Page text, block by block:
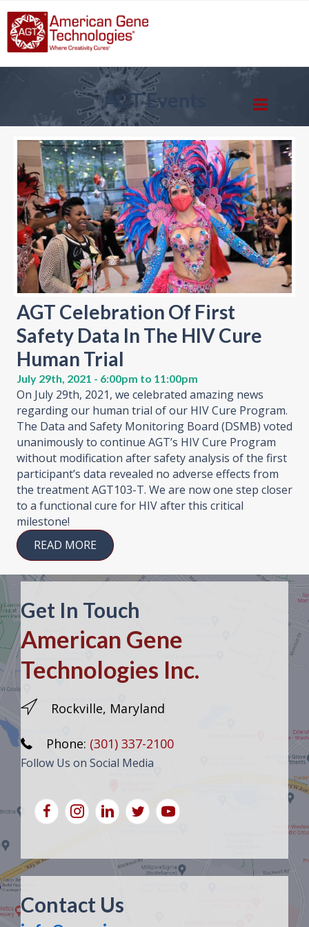
AGT Events
AGT Celebration Of First
Safety Data In The HIV Cure
Human Trial
July 29th, 2021 - 6:00pm to 11:00pm
On July 29th, 2021, we celebrated amazing news
regarding our human trial of our HIV Cure Program.
The Data and Safety Monitoring Board (DSMB) voted
unanimously to continue AGT’s HIV Cure Program
without modification after safety analysis of the first
participant’s data revealed no adverse effects from
the treatment AGT103-T. We are now one step closer
to a functional cure for HIV after this critical
milestone!
READ MORE
Get In Touch
American Gene
Technologies Inc.
Rockville, Maryland
Phone: (301) 337-2100
Follow Us on Social Media
Contact Us